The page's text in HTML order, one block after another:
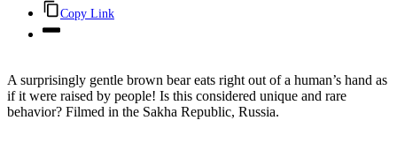
Copy Link
A surprisingly gentle brown bear eats right out of a human’s hand as
if it were raised by people! Is this considered unique and rare
behavior? Filmed in the Sakha Republic, Russia.